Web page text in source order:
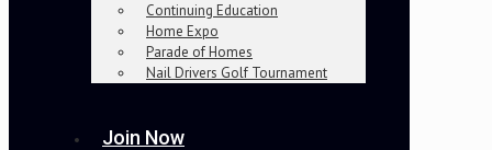
Continuing Education
Home Expo
Parade of Homes
Nail Drivers Golf Tournament
Join Now